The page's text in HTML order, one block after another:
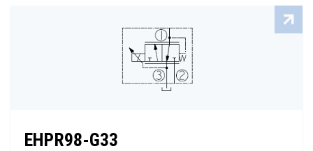
EHPR98-G33